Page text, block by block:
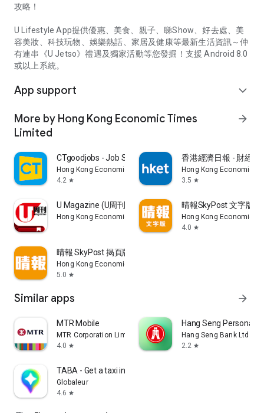
攻略！
U Lifestyle App提供優惠、美食、親子、睇Show、好去處、美
容美妝、科技玩物、娛樂熱話、家居及健康等最新生活資訊～仲
有連串《U Jetso》禮遇及獨家活動等您發掘！支援 Android 8.0
或以上系統。
App support expand_more
More by Hong Kong Economic Times
Limited
arrow_forward
CTgoodjobs - Job Search
Hong Kong Economic Times Limited
4.2 star
香港經濟日報 - 財經
Hong Kong Economic
3.5 star
U Magazine (U周刊)電子雜誌
Hong Kong Economic Times Limited
晴報SkyPost 文字版
Hong Kong Economic
4.0 star
晴報 SkyPost 揭頁版
Hong Kong Economic Times Limited
5.0 star
Similar apps arrow_forward
MTR Mobile
MTR Corporation Limited
4.0 star
Hang Seng Personal
Hang Seng Bank Ltd
2.2 star
TABA - Get a taxi in Korea
Globaleur
4.6 star